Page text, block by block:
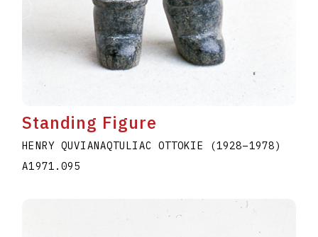
Standing Figure
HENRY QUVIANAQTULIAC OTTOKIE (1928–1978)
A1971.095